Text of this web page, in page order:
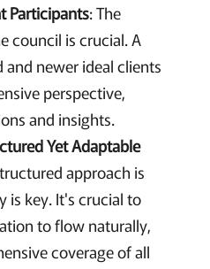
Participants: The
council is crucial. A
and newer ideal clients
perspective,
and insights.
Yet Adaptable
approach is
is key. It's crucial to
to flow naturally,
coverage of all